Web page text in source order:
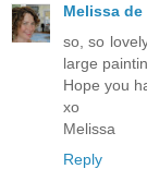
Melissa
so, so
large
Hope you
xo
Melissa
Reply